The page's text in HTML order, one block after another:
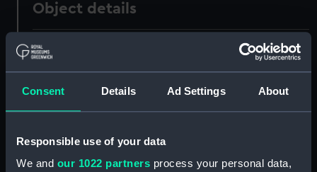
Consent Details Ad Settings About
Responsible use of your data
We and our 1022 partners process your personal data,
Object details
ID:
Collection: Coins and medals
Materials: Metal: silver ;Organic: textile